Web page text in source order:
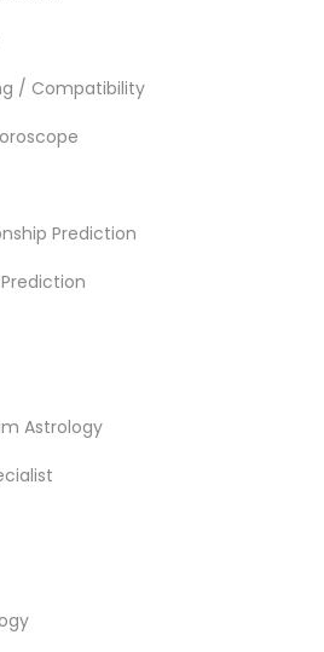
/ Compatibility
Prediction
Astrology
Face Reading Specialist
Services
Astrology
Chart Astrology
Prediction
in Nearby
CA
Terms in